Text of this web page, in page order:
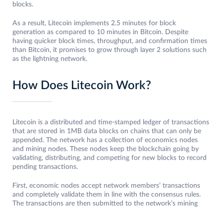
blocks.
As a result, Litecoin implements 2.5 minutes for block
generation as compared to 10 minutes in Bitcoin. Despite
having quicker block times, throughput, and confirmation times
than Bitcoin, it promises to grow through layer 2 solutions such
as the lightning network.
How Does Litecoin Work?
Litecoin is a distributed and time-stamped ledger of transactions
that are stored in 1MB data blocks on chains that can only be
appended. The network has a collection of economics nodes
and mining nodes. These nodes keep the blockchain going by
validating, distributing, and competing for new blocks to record
pending transactions.
First, economic nodes accept network members’ transactions
and completely validate them in line with the consensus rules.
The transactions are then submitted to the network’s mining